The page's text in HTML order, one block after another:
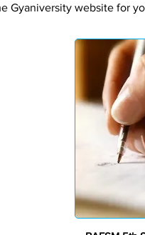
Gyaniversity website for